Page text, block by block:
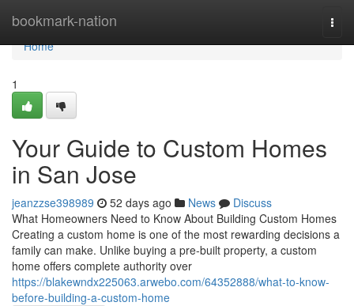
bookmark-nation
Home
Home
1
Your Guide to Custom Homes
in San Jose
jeanzzse398989 52 days ago News
Discuss
What Homeowners Need to Know About Building Custom Homes
Creating a custom home is one of the most rewarding decisions a
family can make. Unlike buying a pre-built property, a custom
home offers complete authority over
https://blakewndx225063.arwebo.com/64352888/what-to-know-
before-building-a-custom-home